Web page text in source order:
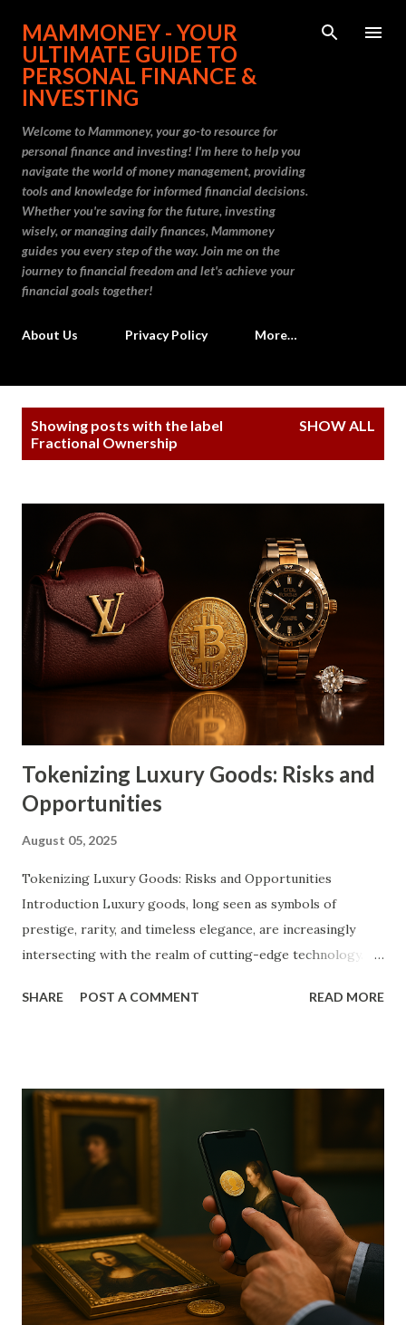
Skip to main content
MAMMONEY - YOUR
ULTIMATE GUIDE TO
PERSONAL FINANCE &
INVESTING
Welcome to Mammoney, your go-to resource for
personal finance and investing! I'm here to help you
navigate the world of money management, providing
tools and knowledge for informed financial decisions.
Whether you're saving for the future, investing
wisely, or managing daily finances, Mammoney
guides you every step of the way. Join me on the
journey to financial freedom and let's achieve your
financial goals together!
About Us Privacy Policy More…
Showing posts with the label
Fractional Ownership
SHOW ALL
Tokenizing Luxury Goods: Risks and
Opportunities
August 05, 2025
Tokenizing Luxury Goods: Risks and Opportunities
Introduction Luxury goods, long seen as symbols of
prestige, rarity, and timeless elegance, are increasingly
intersecting with the realm of cutting-edge technology.
years is the concept of tokenization, powered by
tokens recorded on decentralized ledgers. These tokens
serve as unique digital representations of ownership or
fractional interest, revolutionizing traditional ideas of
asset possession and investment. As consumer behavior
shifts and global markets embrace digitization, the luxury
industry is exploring new ways to maintain its relevance
and adapt to emerging trends. Tokenization offers
promising solutions to age-old issues such as counterfeit
prevention, provenance tracking, and liquidity constraints.
SHARE POST A COMMENT READ MORE